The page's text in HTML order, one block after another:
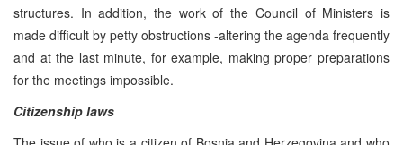
structures. In addition, the work of the Council of Ministers is
made difficult by petty obstructions -altering the agenda frequently
and at the last minute, for example, making proper preparations
for the meetings impossible.
Citizenship laws